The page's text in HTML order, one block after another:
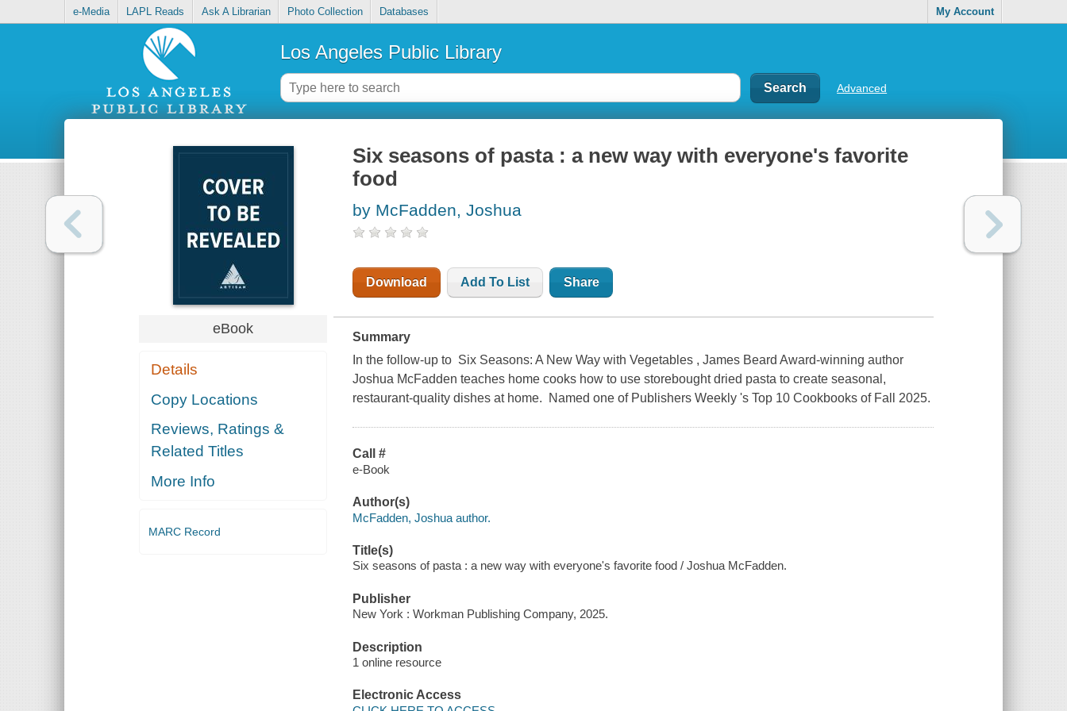
e-Media LAPL Reads Ask A Librarian Photo Collection Databases My Account
Los Angeles Public Library
Advanced
eBook
Details
Copy Locations
Reviews, Ratings &
Related Titles
More Info
MARC Record
Six seasons of pasta : a new way with everyone's favorite
food
by McFadden, Joshua
Download Add To List Share
Summary
In the follow-up to Six Seasons: A New Way with Vegetables , James Beard Award-winning author
Joshua McFadden teaches home cooks how to use storebought dried pasta to create seasonal,
restaurant-quality dishes at home. Named one of Publishers Weekly 's Top 10 Cookbooks of Fall 2025.
Call #
e-Book
Author(s)
McFadden, Joshua author.
Title(s)
Six seasons of pasta : a new way with everyone's favorite food / Joshua McFadden.
Publisher
New York : Workman Publishing Company, 2025.
Description
1 online resource
Electronic Access